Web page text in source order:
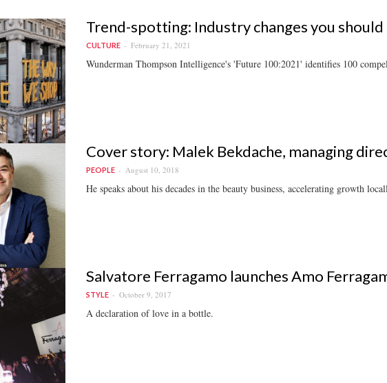
Trend-spotting: Industry changes you
CULTURE February 21, 2021
Wunderman Thompson Intelligence's 'Future 100:2021' identifies 100
Cover story: Malek Bekdache, managing
PEOPLE August 10, 2018
He speaks about his decades in the beauty business, accelerating growth
Salvatore Ferragamo launches Amo
STYLE October 9, 2017
A declaration of love in a bottle.